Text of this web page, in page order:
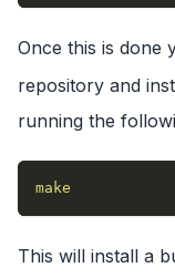
Once this is done
repository and
running the
make
This will install a